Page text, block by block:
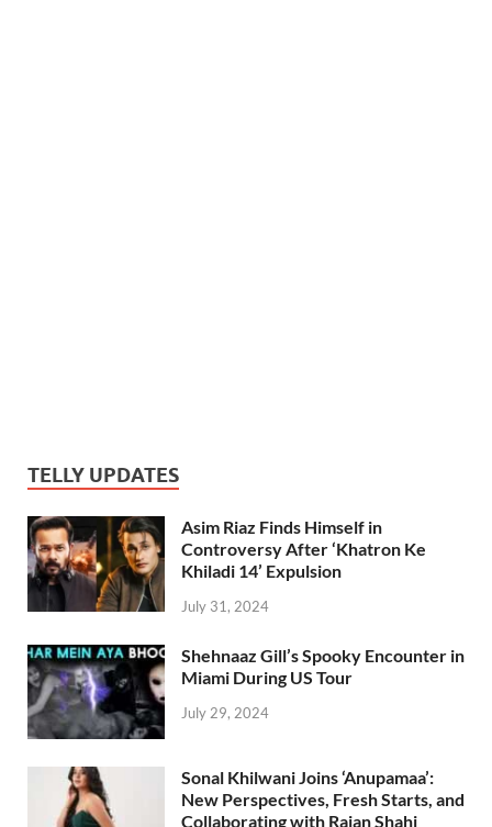
TELLY UPDATES
Asim Riaz Finds Himself in
Controversy After ‘Khatron Ke
Khiladi 14’ Expulsion
July 31, 2024
Shehnaaz Gill’s Spooky Encounter in
Miami During US Tour
July 29, 2024
Sonal Khilwani Joins ‘Anupamaa’:
New Perspectives, Fresh Starts, and
Collaborating with Rajan Shahi